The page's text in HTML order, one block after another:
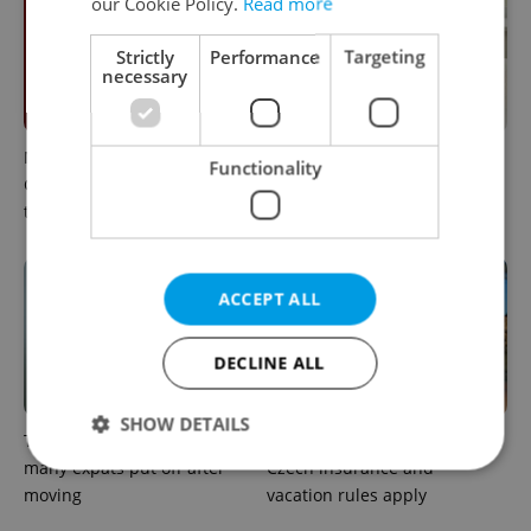
Meet the sadist challenging
Czechia's baby ear-piercing
tradition
How expats in Czechia can
use insurance helplines to
navigate healthcare faster
The heart-health checks
many expats put off after
moving
Czech insurance and
vacation rules apply
Strictly
necessary
Performance Targeting
Functionality
ACCEPT ALL
DECLINE ALL
SHOW DETAILS